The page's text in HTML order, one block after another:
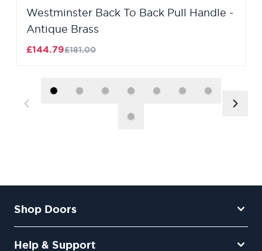
Westminster Back To Back Pull Handle -
Antique Brass
£144.79£181.00
Shop Doors
Help & Support